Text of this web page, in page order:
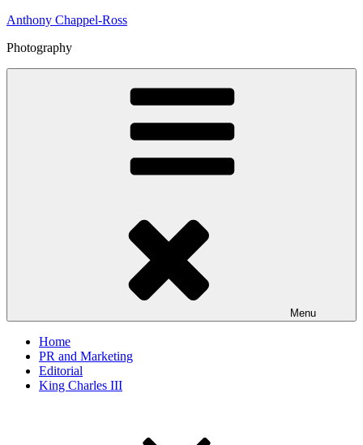
Skip
content
Anthony Chappel-Ross
Photography
Menu
Home
PR and Marketing
Editorial
King Charles III